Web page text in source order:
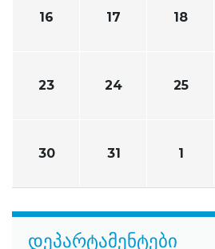
16 17 18
23 24 25
30 31 1
დეპარტამენტები